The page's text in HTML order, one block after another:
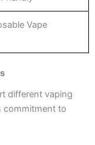
Vape
different vaping
commitment to